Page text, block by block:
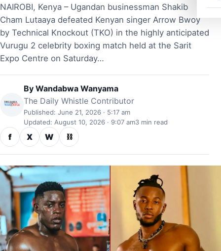
NAIROBI, Kenya – Ugandan businessman Shakib
Cham Lutaaya defeated Kenyan singer Arrow Bwoy
by Technical Knockout (TKO) in the highly anticipated
Vurugu 2 celebrity boxing match held at the Sarit
Expo Centre on Saturday…
By Wandabwa Wanyama
The Daily Whistle Contributor
Published: June 21, 2026 · 5:17 am
Updated: August 10, 2026 · 9:07 am3 min read
f X W ⛓